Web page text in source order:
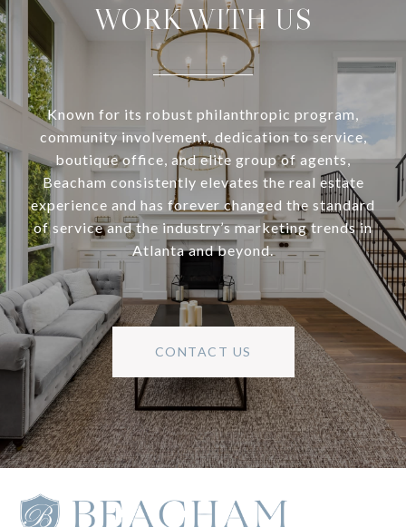
WORK WITH US
Known for its robust philanthropic program,
community involvement, dedication to service,
boutique office, and elite group of agents,
Beacham consistently elevates the real estate
experience and has forever changed the standard
of service and the industry’s marketing trends in
Atlanta and beyond.
CONTACT US